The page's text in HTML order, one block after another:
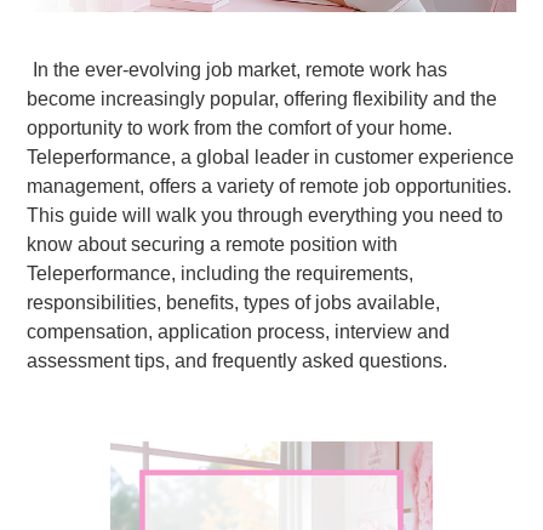
In the ever-evolving job market, remote work has
become increasingly popular, offering flexibility and the
opportunity to work from the comfort of your home.
Teleperformance, a global leader in customer experience
management, offers a variety of remote job opportunities.
This guide will walk you through everything you need to
know about securing a remote position with
Teleperformance, including the requirements,
responsibilities, benefits, types of jobs available,
compensation, application process, interview and
assessment tips, and frequently asked questions.